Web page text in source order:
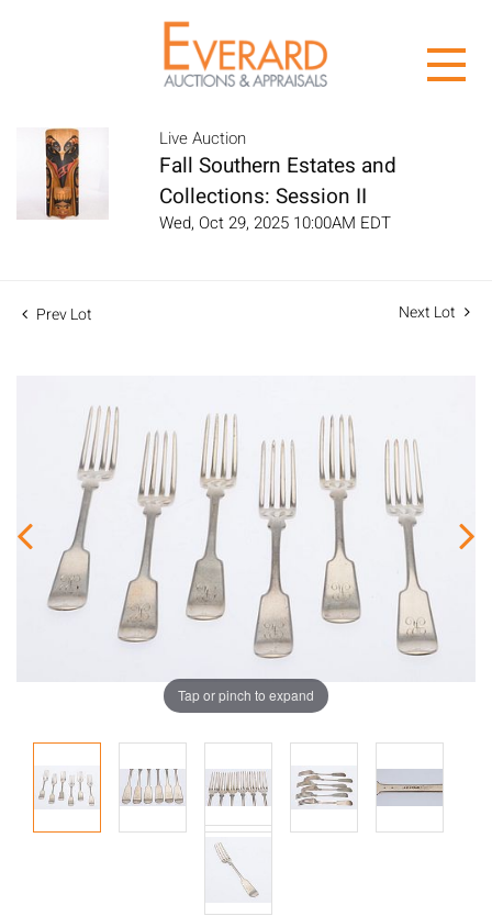
Live Auction
Fall Southern Estates and
Collections: Session II
Wed, Oct 29, 2025 10:00AM EDT
Prev Lot Next Lot
Tap or pinch to expand